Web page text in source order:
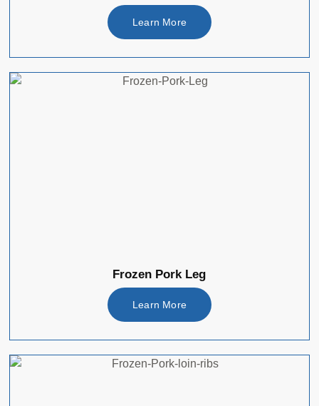
Learn More
Frozen Pork Leg
Learn More